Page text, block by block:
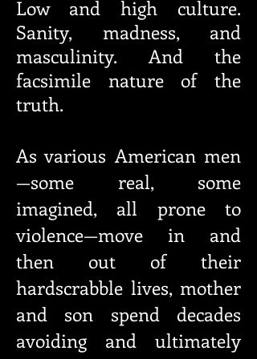
Low and high culture.
Sanity, madness, and
masculinity. And the
facsimile nature of the
truth.
As various American men
—some real, some
imagined, all prone to
violence—move in and
then out of their
hardscrabble lives, mother
and son spend decades
avoiding and ultimately